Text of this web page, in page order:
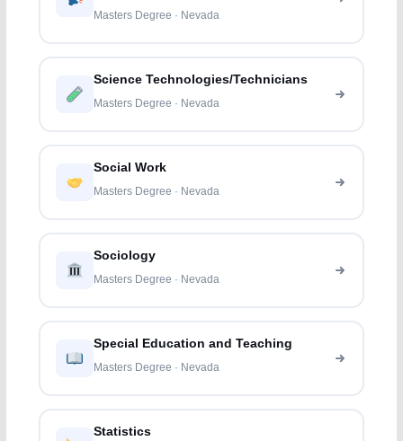
Masters Degree · Nevada
Science Technologies/Technicians
Masters Degree · Nevada
Social Work
Masters Degree · Nevada
Sociology
Masters Degree · Nevada
Special Education and Teaching
Masters Degree · Nevada
Statistics